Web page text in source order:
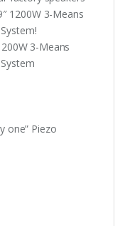
1200W 3-Means
3-Means
one” Piezo